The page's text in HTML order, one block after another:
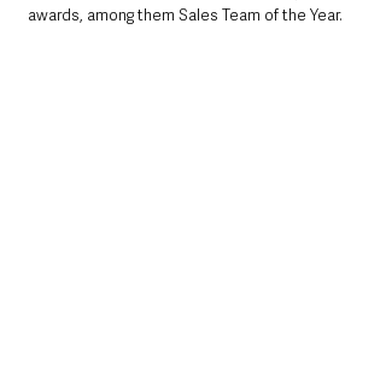
awards, among them Sales Team of the Year.